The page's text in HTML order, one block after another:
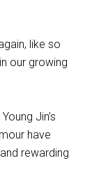
like so
our growing
Jin’s
have
rewarding